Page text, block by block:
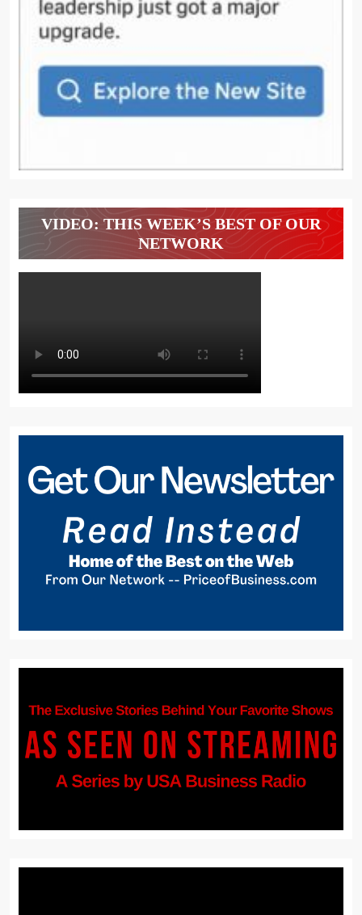
VIDEO: THIS WEEK’S BEST OF OUR
NETWORK